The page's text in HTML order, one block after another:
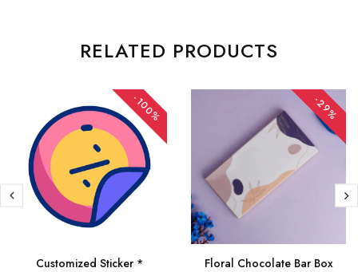
RELATED PRODUCTS
-100%
Customized Sticker *
-29%
Floral Chocolate Bar Box